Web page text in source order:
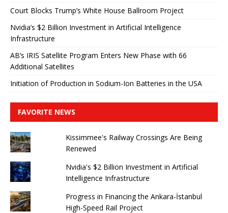
Court Blocks Trump’s White House Ballroom Project
Nvidia’s $2 Billion Investment in Artificial Intelligence
Infrastructure
AB’s IRIS Satellite Program Enters New Phase with 66
Additional Satellites
Initiation of Production in Sodium-Ion Batteries in the USA
FAVORITE NEWS
Kissimmee's Railway Crossings Are Being
Renewed
Nvidia's $2 Billion Investment in Artificial
Intelligence Infrastructure
Progress in Financing the Ankara-İstanbul
High-Speed ​​Rail Project